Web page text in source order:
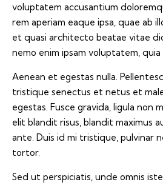
voluptatem accusantium
rem aperiam eaque ipsa, quae ab
et quasi architecto beatae vitae
nemo enim ipsam voluptatem,
Aenean et egestas nulla.
tristique senectus et netus et
egestas. Fusce gravida, ligula non
elit blandit risus, blandit maximus
ante. Duis id mi tristique, pulvinar
tortor.
Sed ut perspiciatis, unde omnis